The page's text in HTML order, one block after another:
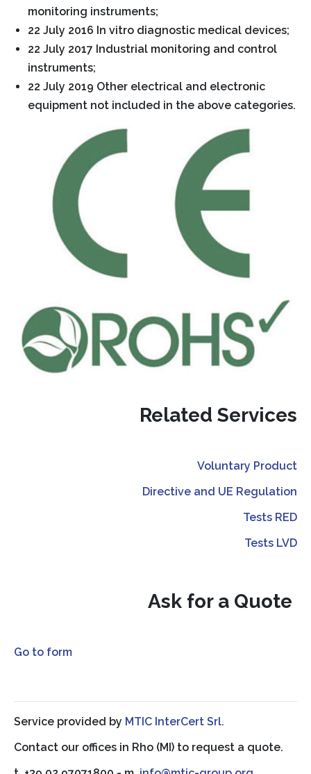
monitoring instruments;
22 July 2016 In vitro diagnostic medical devices;
22 July 2017 Industrial monitoring and control
instruments;
22 July 2019 Other electrical and electronic
equipment not included in the above categories.
Related Services
Voluntary Product
Directive and UE Regulation
Tests RED
Tests LVD
Ask for a Quote
Go to form
Service provided by MTIC InterCert Srl.
Contact our offices in Rho (MI) to request a quote.